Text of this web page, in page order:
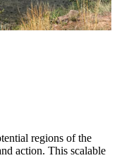
regions of the
action. This scalable